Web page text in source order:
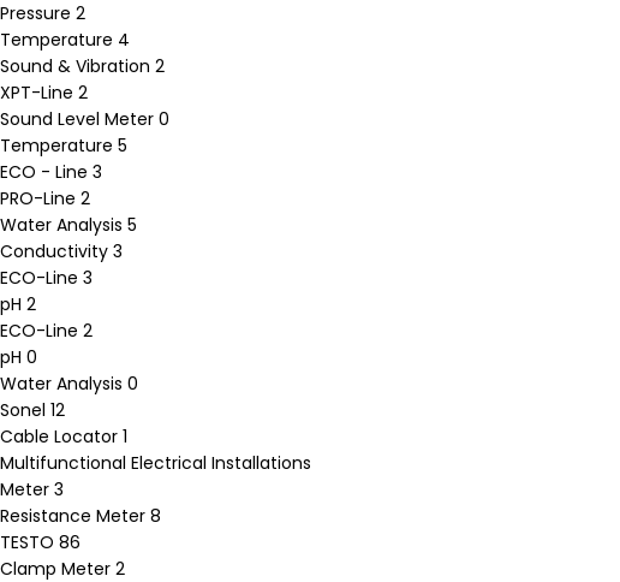
Pressure 2
Temperature 4
Sound & Vibration 2
XPT-Line 2
Sound Level Meter 0
Temperature 5
ECO - Line 3
PRO-Line 2
Water Analysis 5
Conductivity 3
ECO-Line 3
pH 2
ECO-Line 2
pH 0
Water Analysis 0
Sonel 12
Cable Locator 1
Multifunctional Electrical Installations
Meter 3
Resistance Meter 8
TESTO 86
Clamp Meter 2